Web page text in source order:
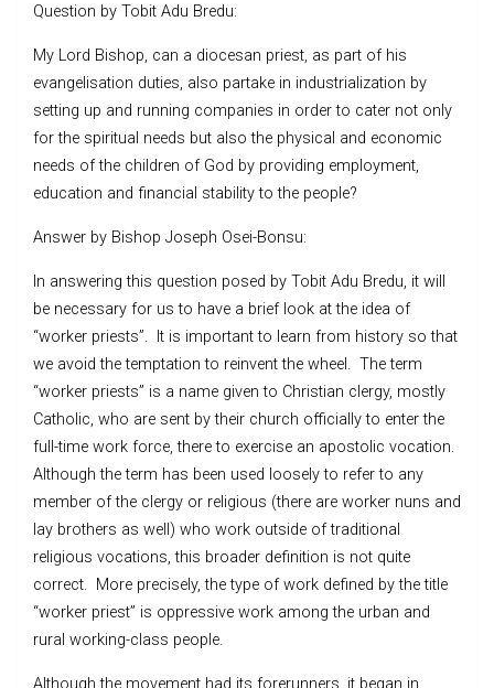
Question by Tobit Adu Bredu:
My Lord Bishop, can a diocesan priest, as part of his
evangelisation duties, also partake in industrialization by
setting up and running companies in order to cater not only
for the spiritual needs but also the physical and economic
needs of the children of God by providing employment,
education and financial stability to the people?
Answer by Bishop Joseph Osei-Bonsu:
In answering this question posed by Tobit Adu Bredu, it will
be necessary for us to have a brief look at the idea of
“worker priests”. It is important to learn from history so that
we avoid the temptation to reinvent the wheel. The term
“worker priests” is a name given to Christian clergy, mostly
Catholic, who are sent by their church officially to enter the
full-time work force, there to exercise an apostolic vocation.
Although the term has been used loosely to refer to any
member of the clergy or religious (there are worker nuns and
lay brothers as well) who work outside of traditional
religious vocations, this broader definition is not quite
correct. More precisely, the type of work defined by the title
“worker priest” is oppressive work among the urban and
rural working-class people.
Although the movement had its forerunners, it began in